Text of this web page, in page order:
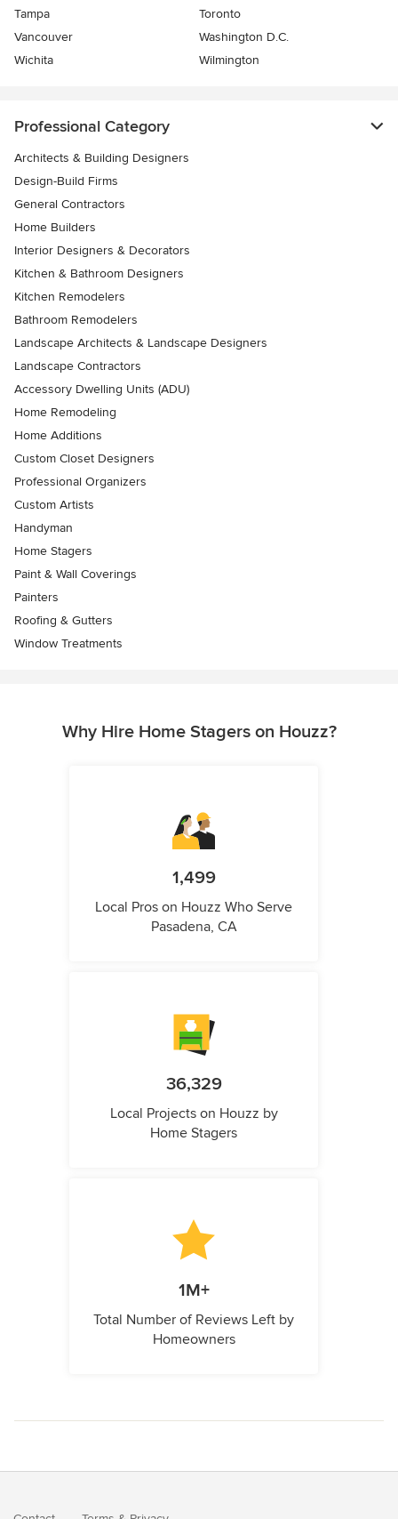
Tampa
Toronto
Vancouver
Washington D.C.
Wichita
Wilmington
Professional Category
Architects & Building Designers
Design-Build Firms
General Contractors
Home Builders
Interior Designers & Decorators
Kitchen & Bathroom Designers
Kitchen Remodelers
Bathroom Remodelers
Landscape Architects & Landscape Designers
Landscape Contractors
Accessory Dwelling Units (ADU)
Home Remodeling
Home Additions
Custom Closet Designers
Professional Organizers
Custom Artists
Handyman
Home Stagers
Paint & Wall Coverings
Painters
Roofing & Gutters
Window Treatments
Why Hire Home Stagers on Houzz?
1,499
Local Pros on Houzz Who Serve
Pasadena, CA
36,329
Local Projects on Houzz by
Home Stagers
1M+
Total Number of Reviews Left by
Homeowners